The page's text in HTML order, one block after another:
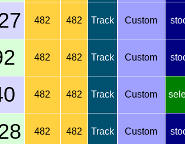
482 482 Track Custom
482 482 Track Custom
482 482 Track Custom
482 482 Track Custom